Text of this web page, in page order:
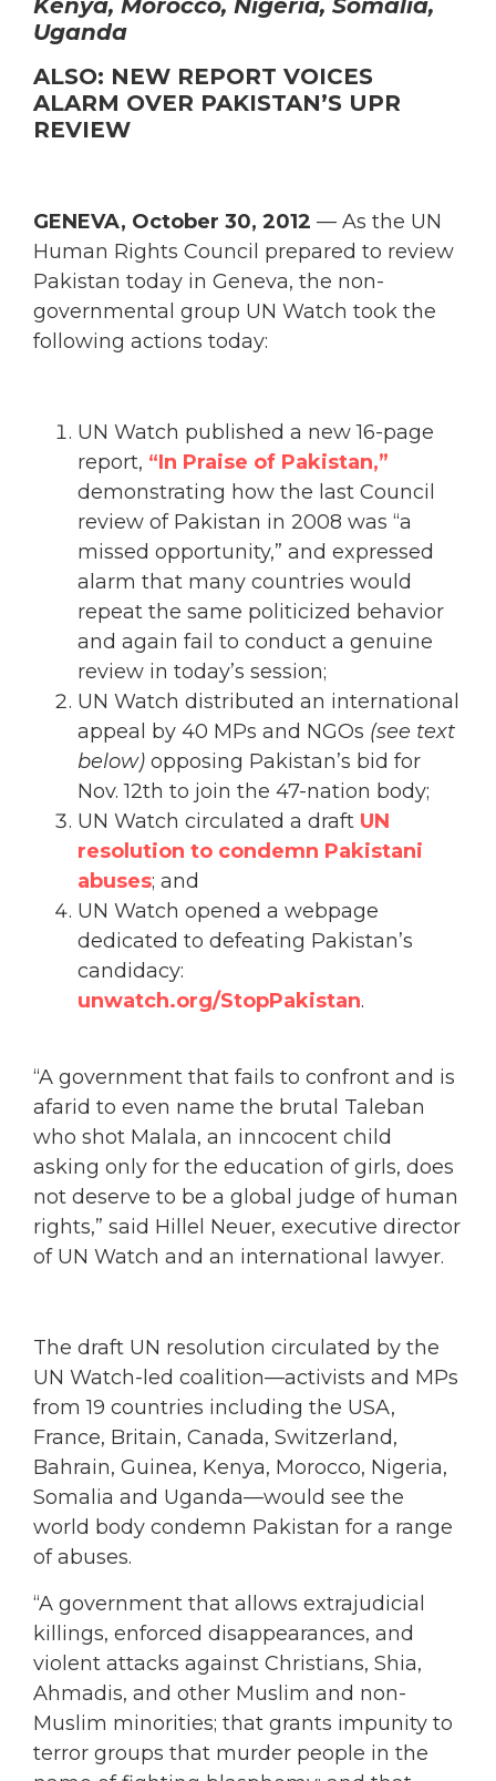
Kenya, Morocco, Nigeria, Somalia,
Uganda
ALSO: NEW REPORT VOICES
ALARM OVER PAKISTAN’S UPR
REVIEW
GENEVA, October 30, 2012 — As the UN
Human Rights Council prepared to review
Pakistan today in Geneva, the non-
governmental group UN Watch took the
following actions today:
UN Watch published a new 16-page
report, “In Praise of Pakistan,”
demonstrating how the last Council
review of Pakistan in 2008 was “a
missed opportunity,” and expressed
alarm that many countries would
repeat the same politicized behavior
and again fail to conduct a genuine
review in today’s session;
UN Watch distributed an international
appeal by 40 MPs and NGOs (see text
below) opposing Pakistan’s bid for
Nov. 12th to join the 47-nation body;
UN Watch circulated a draft UN
resolution to condemn Pakistani
abuses; and
UN Watch opened a webpage
dedicated to defeating Pakistan’s
candidacy:
unwatch.org/StopPakistan.
“A government that fails to confront and is
afarid to even name the brutal Taleban
who shot Malala, an inncocent child
asking only for the education of girls, does
not deserve to be a global judge of human
rights,” said Hillel Neuer, executive director
of UN Watch and an international lawyer.
The draft UN resolution circulated by the
UN Watch-led coalition—activists and MPs
from 19 countries including the USA,
France, Britain, Canada, Switzerland,
Bahrain, Guinea, Kenya, Morocco, Nigeria,
Somalia and Uganda—would see the
world body condemn Pakistan for a range
of abuses.
“A government that allows extrajudicial
killings, enforced disappearances, and
violent attacks against Christians, Shia,
Ahmadis, and other Muslim and non-
Muslim minorities; that grants impunity to
terror groups that murder people in the